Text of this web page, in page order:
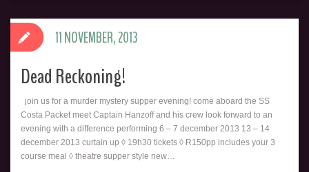
Dead Reckoning!
join us for a murder mystery supper evening! come aboard the SS
Costa Packet meet Captain Hanzoff and his crew look forward to an
evening with a difference performing 6 – 7 december 2013 13 – 14
december 2013 curtain up ◊ 19h30 tickets ◊ R150pp includes your 3
course meal ◊ theatre supper style new…
11 NOVEMBER, 2013